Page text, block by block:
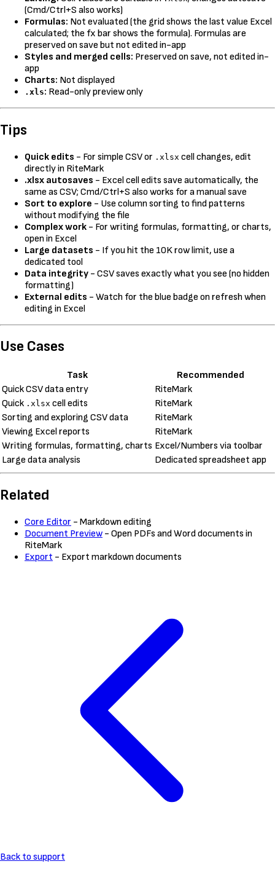
(Cmd/Ctrl+S also works)
Formulas: Not evaluated (the grid shows the last value Excel
calculated; the fx bar shows the formula). Formulas are
preserved on save but not edited in-app
Styles and merged cells: Preserved on save, not edited in-
app
Charts: Not displayed
.xls: Read-only preview only
Tips
Quick edits - For simple CSV or .xlsx cell changes, edit
directly in RiteMark
.xlsx autosaves - Excel cell edits save automatically, the
same as CSV; Cmd/Ctrl+S also works for a manual save
Sort to explore - Use column sorting to find patterns
without modifying the file
Complex work - For writing formulas, formatting, or charts,
open in Excel
Large datasets - If you hit the 10K row limit, use a
dedicated tool
Data integrity - CSV saves exactly what you see (no hidden
formatting)
External edits - Watch for the blue badge on refresh when
editing in Excel
Use Cases
Task
Recommended
Quick CSV data entry
RiteMark
Quick .xlsx cell edits
RiteMark
Sorting and exploring CSV data
RiteMark
Viewing Excel reports
RiteMark
Writing formulas, formatting, charts Excel/Numbers via toolbar
Large data analysis
Dedicated spreadsheet app
Related
Core Editor - Markdown editing
Document Preview - Open PDFs and Word documents in
RiteMark
Export - Export markdown documents
Back to support